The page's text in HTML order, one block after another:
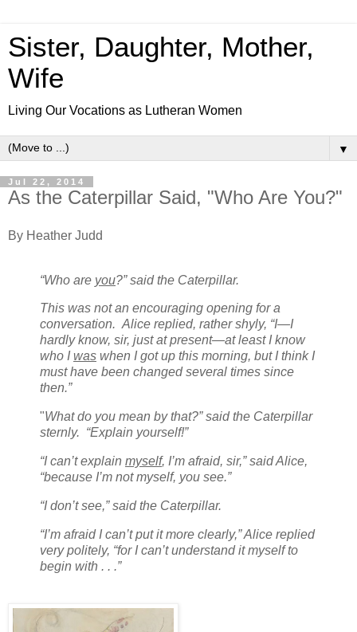
Sister, Daughter, Mother,
Wife
Living Our Vocations as Lutheran Women
▼
Jul 22, 2014
As the Caterpillar Said, "Who Are You?"
By Heather Judd
“Who are you?” said the Caterpillar.
This was not an encouraging opening for a
conversation. Alice replied, rather shyly, “I—I
hardly know, sir, just at present—at least I know
who Iwas when I got up this morning, but I think I
must have been changed several times since
then.”
"What do you mean by that?” said the Caterpillar
sternly. “Explain yourself!”
“I can’t explain myself, I’m afraid, sir,” said Alice,
“because I’m not myself, you see.”
“I don’t see,” said the Caterpillar.
“I’m afraid I can’t put it more clearly,” Alice replied
very politely, “for I can’t understand it myself to
begin with . . .”